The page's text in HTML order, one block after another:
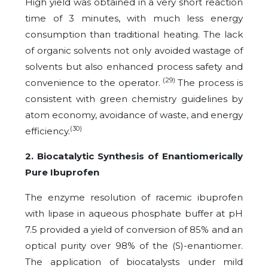
time of 3 minutes, with much less energy
consumption than traditional heating. The lack
of organic solvents not only avoided wastage of
solvents but also enhanced process safety and
convenience to the operator. (29)The process is
consistent with green chemistry guidelines by
atom economy, avoidance of waste, and energy
efficiency.(30)
2. Biocatalytic Synthesis of Enantiomerically
Pure Ibuprofen
The enzyme resolution of racemic ibuprofen
with lipase in aqueous phosphate buffer at pH
7.5 provided a yield of conversion of 85% and an
optical purity over 98% of the (S)-enantiomer.
The application of biocatalysts under mild